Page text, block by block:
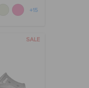
+15
SALE